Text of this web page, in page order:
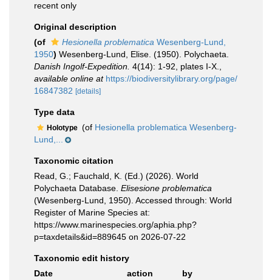
recent only
Original description
(of
Hesionella problematica Wesenberg-Lund,
1950) Wesenberg-Lund, Elise. (1950). Polychaeta.
Danish Ingolf-Expedition. 4(14): 1-92, plates I-X.
available online at https://biodiversitylibrary.org/page/
16847382 [details]
Type data
Holotype (of Hesionella problematica Wesenberg-
Lund,...
Taxonomic citation
Read, G.; Fauchald, K. (Ed.) (2026). World
Polychaeta Database. Elisesione problematica
(Wesenberg-Lund, 1950). Accessed through: World
Register of Marine Species at:
https://www.marinespecies.org/aphia.php?
p=taxdetails&id=889645 on 2026-07-22
Taxonomic edit history
Date
action
by